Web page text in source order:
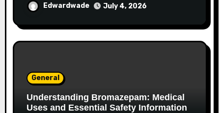
Edwardwade July 4, 2026
General
Understanding Bromazepam: Medical
Uses and Essential Safety Information